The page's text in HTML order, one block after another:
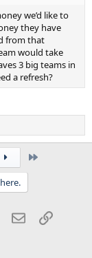
we’d like to
they have
from that
would take
3 big teams in
a refresh?
EmailLink